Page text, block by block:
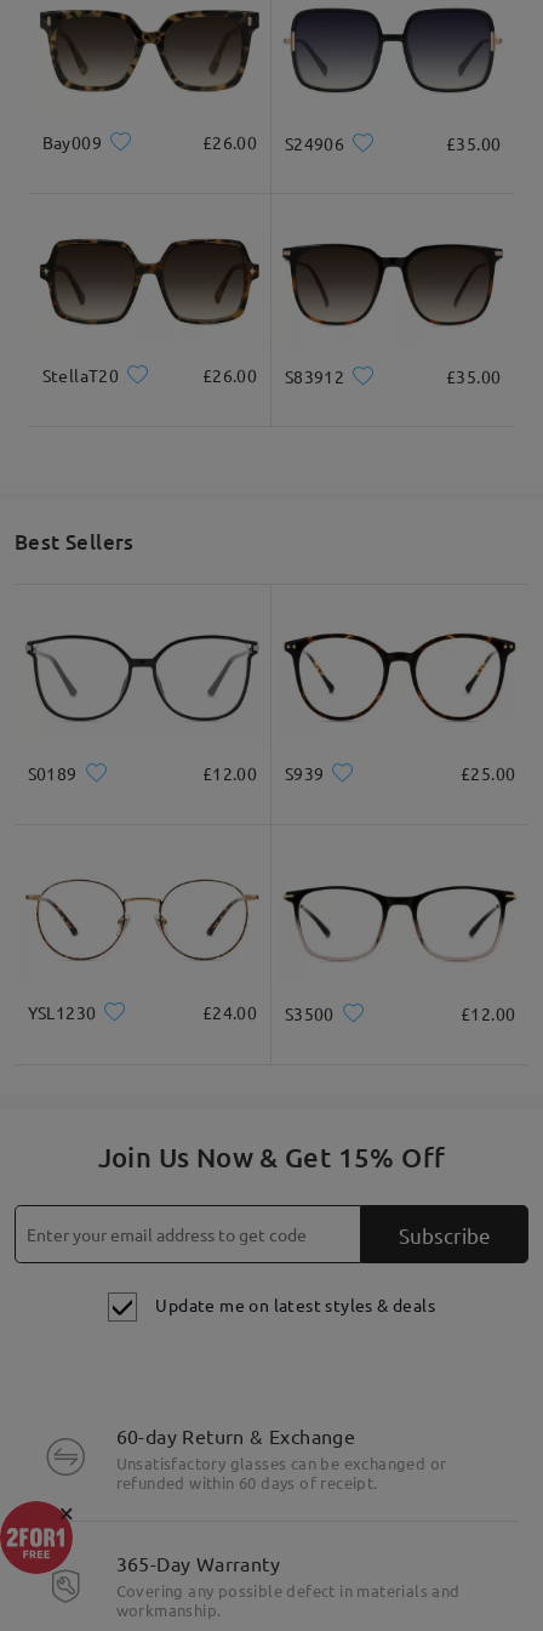
Ask question
Bay009 £26.00 S24906 £35.00
StellaT20 £26.00 S83912 £35.00
Best Sellers
S0189 £12.00 S939 £25.00
YSL1230 £24.00 S3500 £12.00
Join Us Now & Get 15% Off
Subscribe
Update me on latest styles & deals
60-day Return & Exchange
Unsatisfactory glasses can be exchanged or
refunded within 60 days of receipt.
365-Day Warranty
Covering any possible defect in materials and
workmanship.
×